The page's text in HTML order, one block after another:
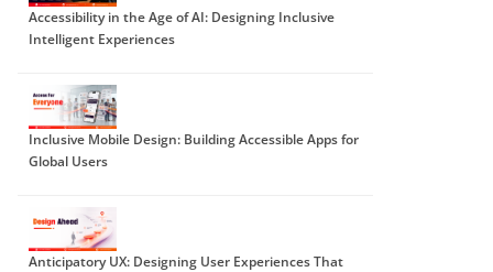
Accessibility in the Age of AI: Designing Inclusive
Intelligent Experiences
Inclusive Mobile Design: Building Accessible Apps for
Global Users
Anticipatory UX: Designing User Experiences That